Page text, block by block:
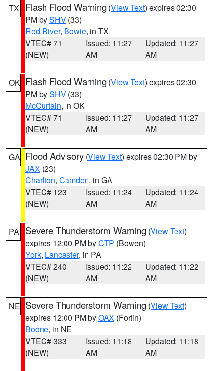
TX Flash Flood Warning (View Text) expires 02:30
PM bySHV (33)
Red River, Bowie, in TX
VTEC# 71
(NEW)
Issued: 11:27
AM
Updated: 11:27
AM
OK Flash Flood Warning (View Text) expires 02:30
PM bySHV (33)
McCurtain, in OK
VTEC# 71
(NEW)
Issued: 11:27
AM
Updated: 11:27
AM
GA Flood Advisory (View Text) expires 02:30 PM by
JAX (23)
Charlton, Camden, in GA
VTEC# 123
(NEW)
Issued: 11:24
AM
Updated: 11:24
AM
PA Severe Thunderstorm Warning (View Text)
expires 12:00 PM byCTP (Bowen)
York, Lancaster, in PA
VTEC# 240
(NEW)
Issued: 11:22
AM
Updated: 11:22
AM
NE Severe Thunderstorm Warning (View Text)
expires 12:00 PM byOAX (Fortin)
Boone, in NE
VTEC# 333
(NEW)
Issued: 11:18
AM
Updated: 11:18
AM